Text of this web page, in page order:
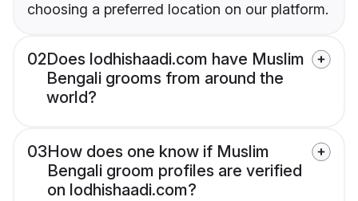
choosing a preferred location on our platform.
02Does lodhishaadi.com have Muslim
Bengali grooms from around the
world?
03How does one know if Muslim
Bengali groom profiles are verified
on lodhishaadi.com?